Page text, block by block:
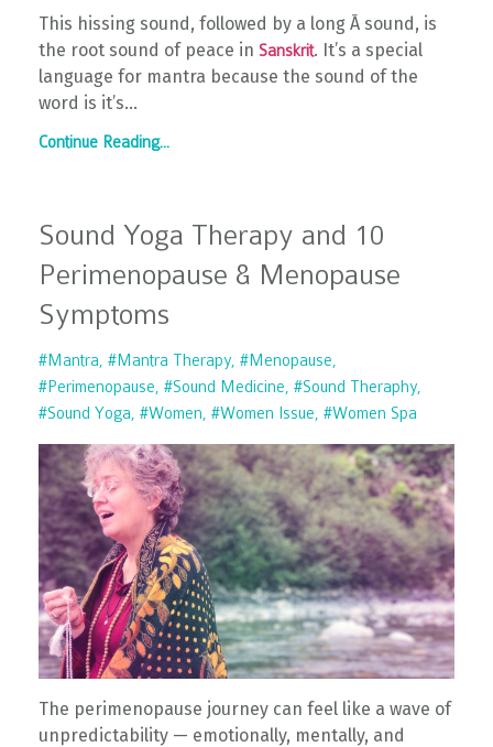
This hissing sound, followed by a long Ā sound, is
the root sound of peace in Sanskrit. It’s a special
language for mantra because the sound of the
word is it’s...
Continue Reading...
Sound Yoga Therapy and 10
Perimenopause & Menopause
Symptoms
#mantra #mantra Therapy #menopause
#perimenopause #sound Medicine #sound Theraphy
#sound Yoga #women #women Issue #women Spa
The perimenopause journey can feel like a wave of
unpredictability — emotionally, mentally, and